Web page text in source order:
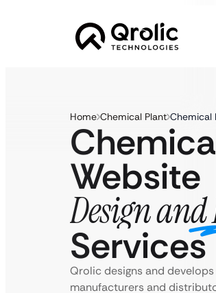
Home Chemical Plant Chemical
Website
Design
Services
Qrolic designs and
manufacturers and